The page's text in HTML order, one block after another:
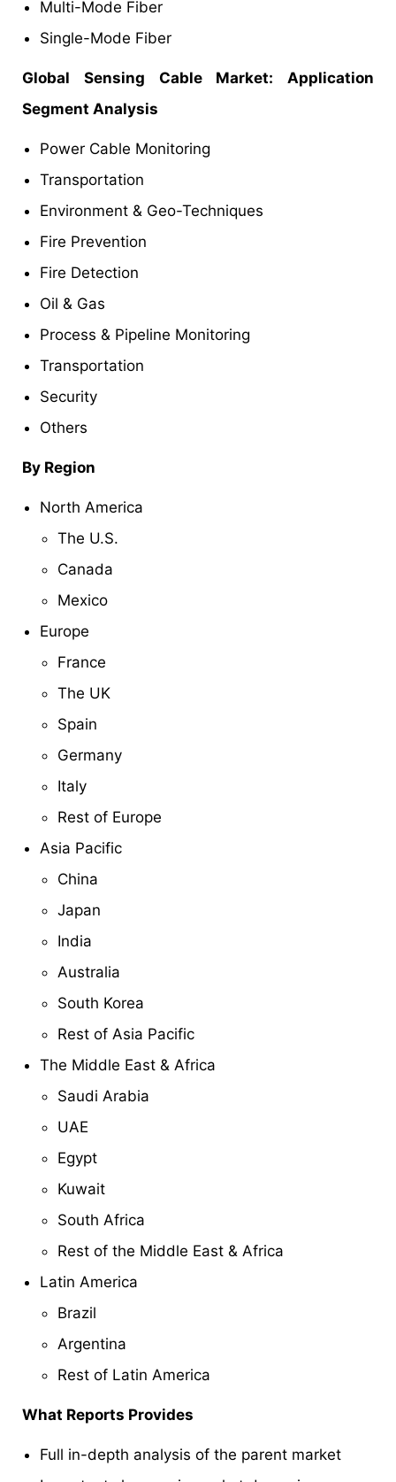
Multi-Mode Fiber
Single-Mode Fiber
Global Sensing Cable Market: Application
Segment Analysis
Power Cable Monitoring
Transportation
Environment & Geo-Techniques
Fire Prevention
Fire Detection
Oil & Gas
Process & Pipeline Monitoring
Transportation
Security
Others
By Region
North America
The U.S.
Canada
Mexico
Europe
France
The UK
Spain
Germany
Italy
Rest of Europe
Asia Pacific
China
Japan
India
Australia
South Korea
Rest of Asia Pacific
The Middle East & Africa
Saudi Arabia
UAE
Egypt
Kuwait
South Africa
Rest of the Middle East & Africa
Latin America
Brazil
Argentina
Rest of Latin America
What Reports Provides
Full in-depth analysis of the parent market